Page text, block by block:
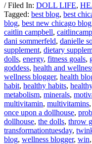
/ Filed In: DOLL LIFE,
Tagged: best blog, best
blog, best new chicago blog
caitlin campbell,
dani sommerfeld, danielle
supplement, dietary
dolls, energy, fitness goals,
goddess, health and
wellness blogger, health
habit, healthy habits,
metabolism, minerals,
multivitamin, multivitamins,
once upon a dollhouse,
dollhouse, the dolls, throw
transformationtuesday,
blog, wellness blogger, win,